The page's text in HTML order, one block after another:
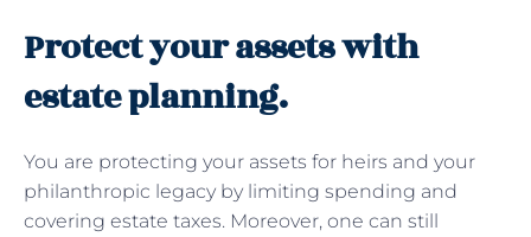
Protect your assets with
estate planning.
You are protecting your assets for heirs and your
philanthropic legacy by limiting spending and
covering estate taxes. Moreover, one can still